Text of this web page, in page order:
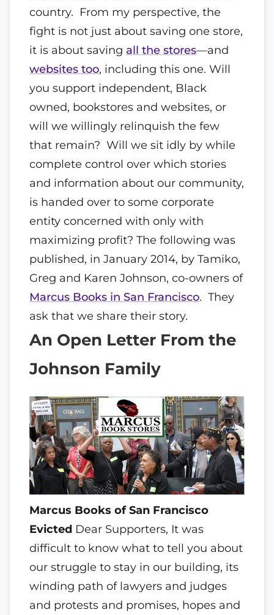
country. From my perspective, the
fight is not just about saving one store,
it is about saving all the stores—and
websites too, including this one. Will
you support independent, Black
owned, bookstores and websites, or
will we willingly relinquish the few
that remain? Will we sit idly by while
complete control over which stories
and information about our community,
is handed over to some corporate
entity concerned with only with
maximizing profit? The following was
published, in January 2014, by Tamiko,
Greg and Karen Johnson, co-owners of
Marcus Books in San Francisco. They
ask that we share their story.
An Open Letter From the
Johnson Family
Marcus Books of San Francisco
Evicted Dear Supporters, It was
difficult to know what to tell you about
our struggle to stay in our building, its
winding path of lawyers and judges
and protests and promises, hopes and